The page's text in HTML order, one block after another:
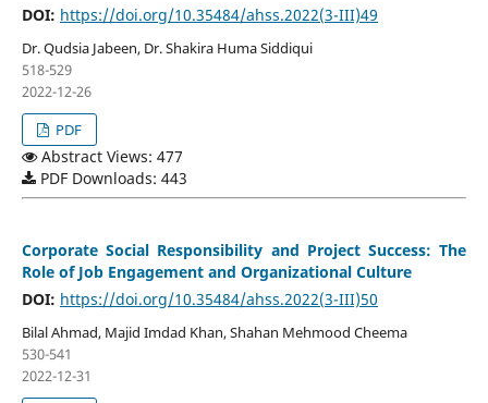
DOI: https://doi.org/10.35484/ahss.2022(3-III)49
Dr. Qudsia Jabeen, Dr. Shakira Huma Siddiqui
518-529
2022-12-26
PDF
Abstract Views: 477
PDF Downloads: 443
Corporate Social Responsibility and Project Success: The
Role of Job Engagement and Organizational Culture
DOI: https://doi.org/10.35484/ahss.2022(3-III)50
Bilal Ahmad, Majid Imdad Khan, Shahan Mehmood Cheema
530-541
2022-12-31